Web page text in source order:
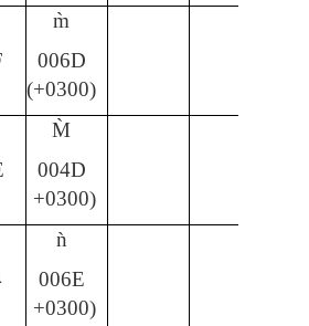
m̀
006D
(+0300)
M̀
004D
+0300)
ǹ
006E
+0300)